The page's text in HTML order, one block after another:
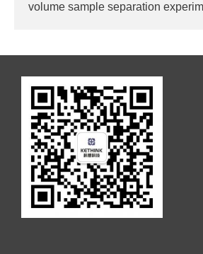
volume sample separation